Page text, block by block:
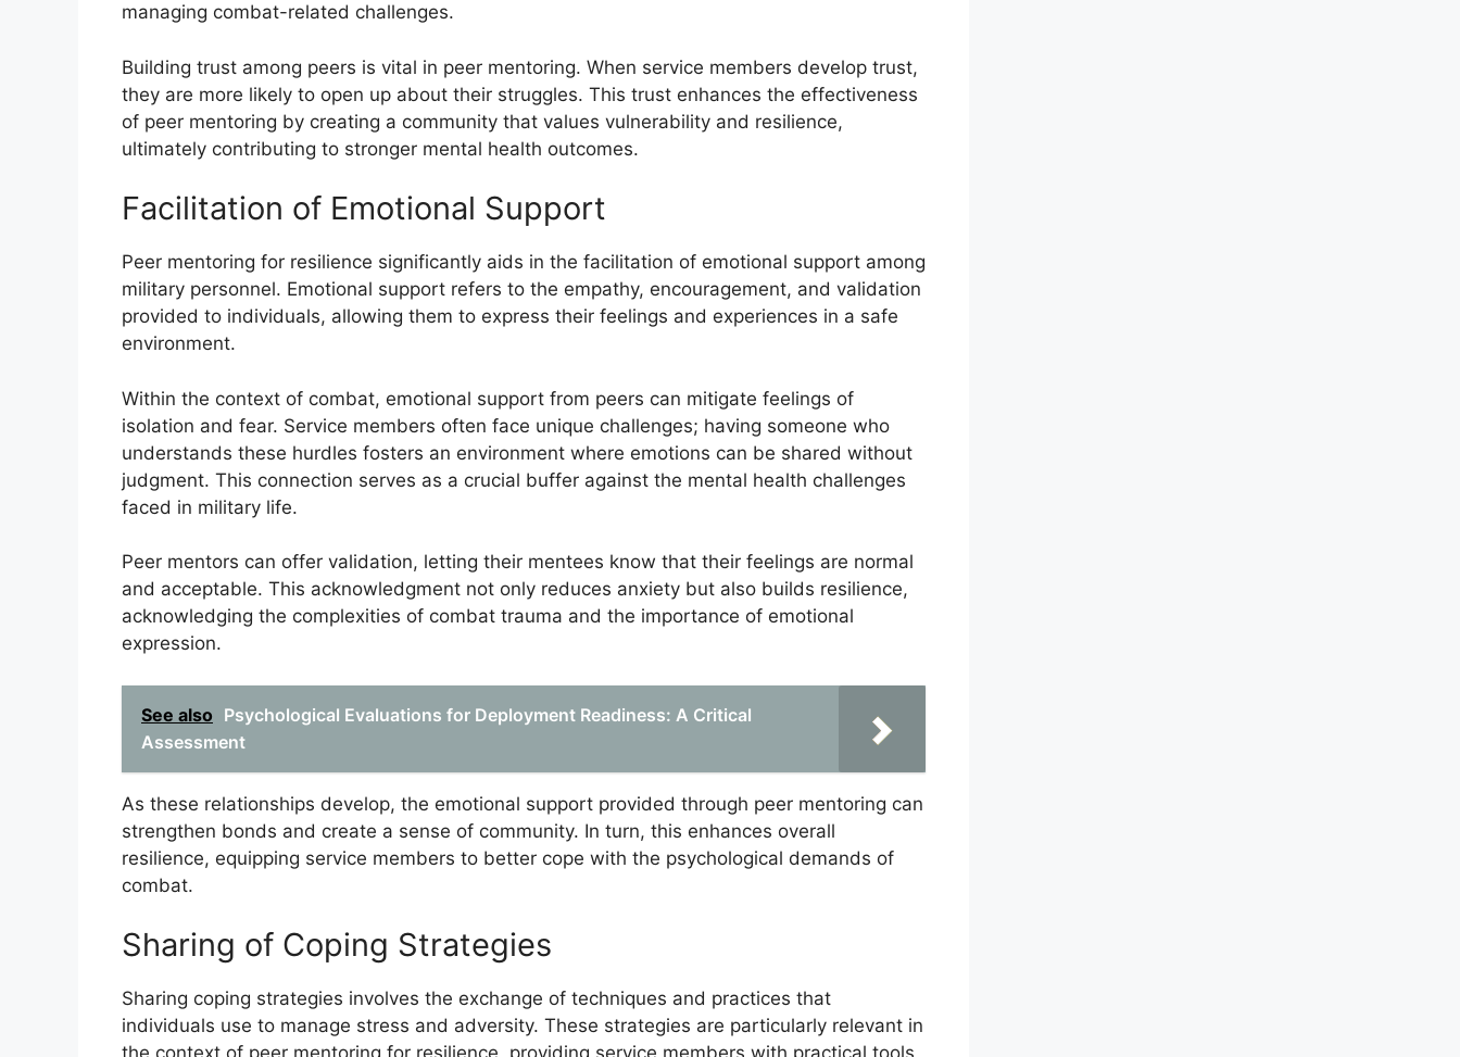
managing combat-related challenges.
Building trust among peers is vital in peer mentoring. When service members develop trust,
they are more likely to open up about their struggles. This trust enhances the effectiveness
of peer mentoring by creating a community that values vulnerability and resilience,
ultimately contributing to stronger mental health outcomes.
Facilitation of Emotional Support
Peer mentoring for resilience significantly aids in the facilitation of emotional support among
military personnel. Emotional support refers to the empathy, encouragement, and validation
provided to individuals, allowing them to express their feelings and experiences in a safe
environment.
Within the context of combat, emotional support from peers can mitigate feelings of
isolation and fear. Service members often face unique challenges; having someone who
understands these hurdles fosters an environment where emotions can be shared without
judgment. This connection serves as a crucial buffer against the mental health challenges
faced in military life.
Peer mentors can offer validation, letting their mentees know that their feelings are normal
and acceptable. This acknowledgment not only reduces anxiety but also builds resilience,
acknowledging the complexities of combat trauma and the importance of emotional
expression.
See also Psychological Evaluations for Deployment Readiness: A Critical
Assessment
As these relationships develop, the emotional support provided through peer mentoring can
strengthen bonds and create a sense of community. In turn, this enhances overall
resilience, equipping service members to better cope with the psychological demands of
combat.
Sharing of Coping Strategies
Sharing coping strategies involves the exchange of techniques and practices that
individuals use to manage stress and adversity. These strategies are particularly relevant in